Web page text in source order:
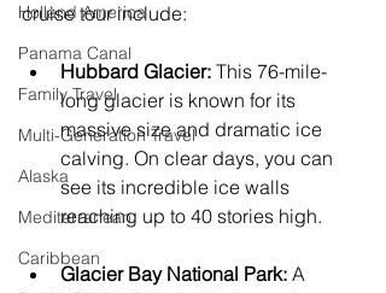
Holland America
Panama Canal
Family Travel
Multi-Generation Travel
Alaska
Mediterranean
Caribbean
cruise tour include:
Hubbard Glacier: This 76-mile-
long glacier is known for its
massive size and dramatic ice
calving. On clear days, you can
see its incredible ice walls
reaching up to 40 stories high.
Glacier Bay National Park: A